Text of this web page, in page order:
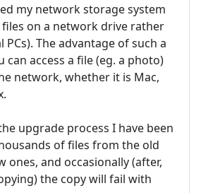
my network storage system
on a network drive rather
The advantage of such a
can access a file (eg. a photo)
network, whether it is Mac,
upgrade process I have been
of files from the old
ones, and occasionally (after,
the copy will fail with